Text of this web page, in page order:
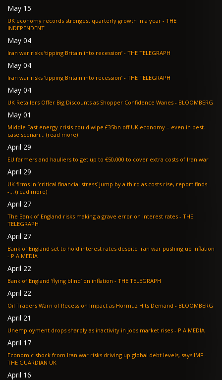
May 15
UK economy records strongest quarterly growth in a year - THE
INDEPENDENT
May 04
Iran war risks ‘tipping Britain into recession’ - THE TELEGRAPH
May 04
Iran war risks ‘tipping Britain into recession’ - THE TELEGRAPH
May 04
UK Retailers Offer Big Discounts as Shopper Confidence Wanes - BLOOMBERG
May 01
Middle East energy crisis could wipe £35bn off UK economy – even in best-
case scenari... (read more)
April 29
EU farmers and hauliers to get up to €50,000 to cover extra costs of Iran war
April 29
UK firms in ‘critical financial stress’ jump by a third as costs rise, report finds
-... (read more)
April 27
The Bank of England risks making a grave error on interest rates - THE
TELEGRAPH
April 27
Bank of England set to hold interest rates despite Iran war pushing up inflation
- P.A.MEDIA
April 22
Bank of England ‘flying blind’ on inflation - THE TELEGRAPH
April 22
Oil Traders Warn of Recession Impact as Hormuz Hits Demand - BLOOMBERG
April 21
Unemployment drops sharply as inactivity in jobs market rises - P.A.MEDIA
April 17
Economic shock from Iran war risks driving up global debt levels, says IMF -
THE GUARDIAN UK
April 16